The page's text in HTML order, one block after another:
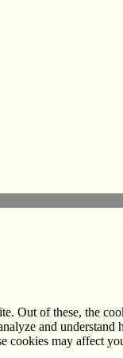
of these, the
and
cookies may affect